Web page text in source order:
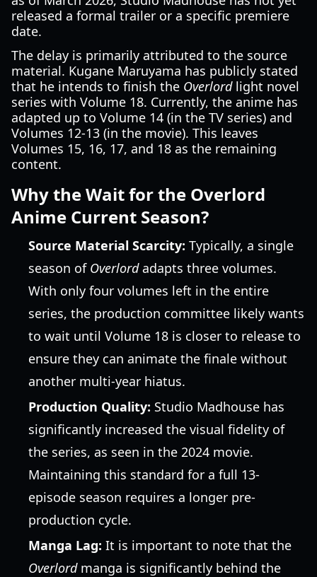
released a formal trailer or a specific premiere
date.
The delay is primarily attributed to the source
material. Kugane Maruyama has publicly stated
that he intends to finish the Overlordlight novel
series with Volume 18. Currently, the anime has
adapted up to Volume 14 (in the TV series) and
Volumes 12-13 (in the movie). This leaves
Volumes 15, 16, 17, and 18 as the remaining
content.
Why the Wait for the Overlord
Anime Current Season?
Source Material Scarcity: Typically, a single
season of Overlordadapts three volumes.
With only four volumes left in the entire
series, the production committee likely wants
to wait until Volume 18 is closer to release to
ensure they can animate the finale without
another multi-year hiatus.
Production Quality: Studio Madhouse has
significantly increased the visual fidelity of
the series, as seen in the 2024 movie.
Maintaining this standard for a full 13-
episode season requires a longer pre-
production cycle.
Manga Lag: It is important to note that the
Overlordmanga is significantly behind the